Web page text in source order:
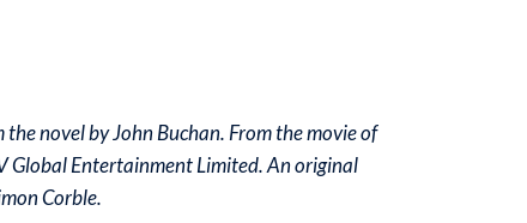
novel by John Buchan. From the movie of
Global Entertainment Limited. An original
Corble.